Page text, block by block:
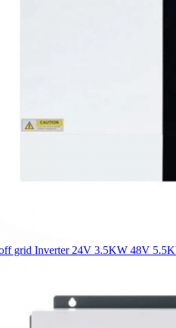
grid Inverter 24V 3.5KW 48V